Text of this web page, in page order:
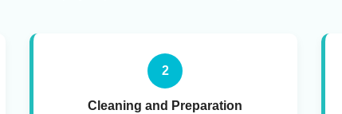
2
Cleaning and Preparation